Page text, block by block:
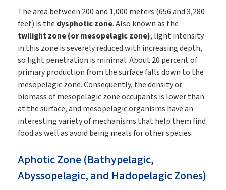
The area between 200 and 1,000 meters (656 and 3,280
feet) is the dysphotic zone. Also known as the
twilight zone (or mesopelagic zone), light intensity
in this zone is severely reduced with increasing depth,
so light penetration is minimal. About 20 percent of
primary production from the surface falls down to the
mesopelagic zone. Consequently, the density or
biomass of mesopelagic zone occupants is lower than
at the surface, and mesopelagic organisms have an
interesting variety of mechanisms that help them find
food as well as avoid being meals for other species.
Aphotic Zone (Bathypelagic,
Abyssopelagic, and Hadopelagic Zones)